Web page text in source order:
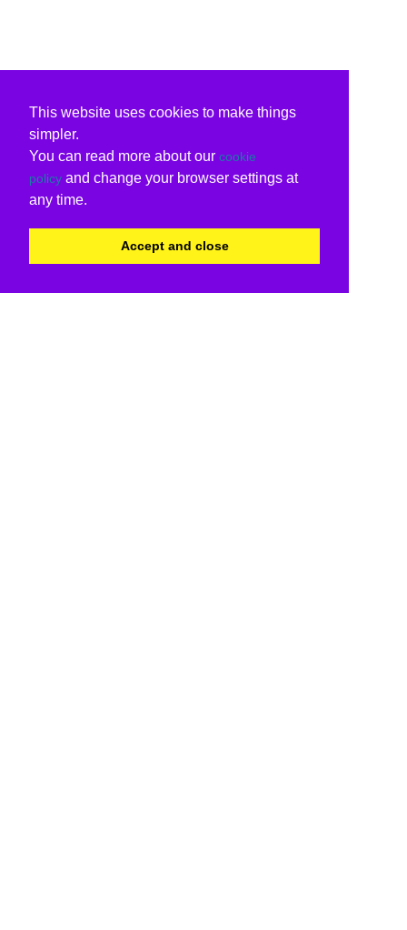
This website uses cookies to make things
simpler.
You can read more about our cookie
policy and change your browser settings at
any time.
Accept and close